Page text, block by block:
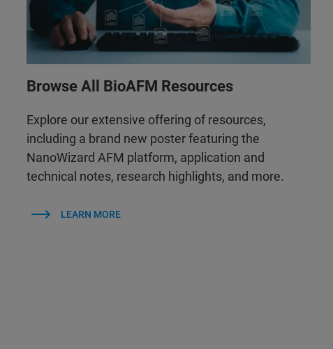
Browse All BioAFM Resources
Explore our extensive offering of resources,
including a brand new poster featuring the
NanoWizard AFM platform, application and
technical notes, research highlights, and more.
LEARN MORE